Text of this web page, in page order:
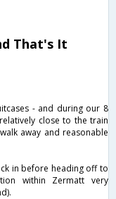
That's It
- and during our 8
close to the train
away and reasonable
in before heading off to
within Zermatt very